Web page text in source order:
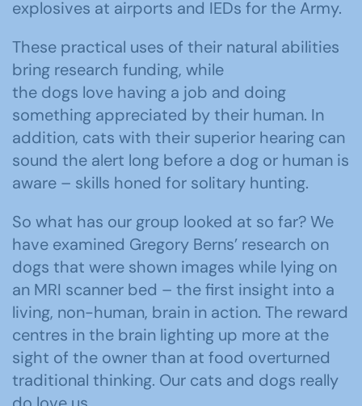
explosives at airports and IEDs for the Army.
These practical uses of their natural abilities
bring research funding, while
the dogs love having a job and doing
something appreciated by their human. In
addition, cats with their superior hearing can
sound the alert long before a dog or human is
aware – skills honed for solitary hunting.
So what has our group looked at so far? We
have examined Gregory Berns’ research on
dogs that were shown images while lying on
an MRI scanner bed – the first insight into a
living, non-human, brain in action. The reward
centres in the brain lighting up more at the
sight of the owner than at food overturned
traditional thinking. Our cats and dogs really